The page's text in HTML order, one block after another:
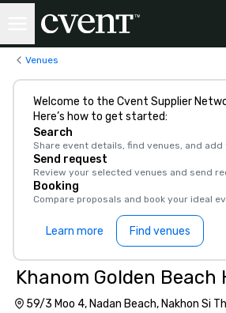
Venues
Welcome to the Cvent Supplier
Here’s how to get started:
Search
Share event details, find venues, and
Send request
Review your selected venues and send
Booking
Compare proposals and book your ideal
Learn more Find venues
Khanom Golden Beach
59/3 Moo 4, Nadan Beach, Nakhon Si